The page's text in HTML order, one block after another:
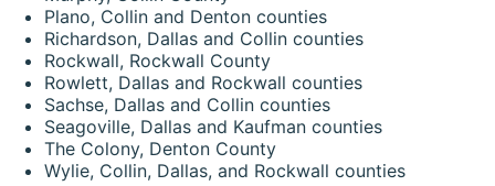
Plano, Collin and Denton counties
Richardson, Dallas and Collin counties
Rockwall, Rockwall County
Rowlett, Dallas and Rockwall counties
Sachse, Dallas and Collin counties
Seagoville, Dallas and Kaufman counties
The Colony, Denton County
Wylie, Collin, Dallas, and Rockwall counties